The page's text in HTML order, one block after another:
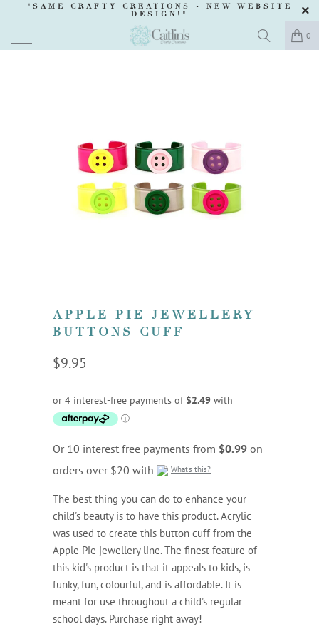
"SAME CRAFTY CREATIONS - NEW WEBSITE
DESIGN !"
0
APPLE PIE JEWELLERY
BUTTONS CUFF
$9.95
Or 10 interest free payments from $0.99 on
orders over $20 with
What's this?
The best thing you can do to enhance your
child's beauty is to have this product. Acrylic
was used to create this button cuff from the
Apple Pie jewellery line. The finest feature of
this kid's product is that it appeals to kids, is
funky, fun, colourful, and is affordable. It is
meant for use throughout a child's regular
school days. Purchase right away!